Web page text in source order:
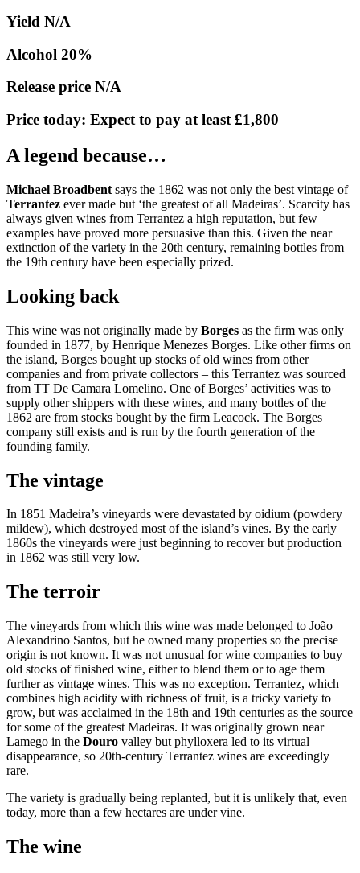
Yield N/A
Alcohol 20%
Release price N/A
Price today: Expect to pay at least £1,800
A legend because…
Michael Broadbent says the 1862 was not only the best vintage of
Terrantez ever made but ‘the greatest of all Madeiras’. Scarcity has
always given wines from Terrantez a high reputation, but few
examples have proved more persuasive than this. Given the near
extinction of the variety in the 20th century, remaining bottles from
the 19th century have been especially prized.
Looking back
This wine was not originally made by Borges as the firm was only
founded in 1877, by Henrique Menezes Borges. Like other firms on
the island, Borges bought up stocks of old wines from other
companies and from private collectors – this Terrantez was sourced
from TT De Camara Lomelino. One of Borges’ activities was to
supply other shippers with these wines, and many bottles of the
1862 are from stocks bought by the firm Leacock. The Borges
company still exists and is run by the fourth generation of the
founding family.
The vintage
In 1851 Madeira’s vineyards were devastated by oidium (powdery
mildew), which destroyed most of the island’s vines. By the early
1860s the vineyards were just beginning to recover but production
in 1862 was still very low.
The terroir
The vineyards from which this wine was made belonged to João
Alexandrino Santos, but he owned many properties so the precise
origin is not known. It was not unusual for wine companies to buy
old stocks of finished wine, either to blend them or to age them
further as vintage wines. This was no exception. Terrantez, which
combines high acidity with richness of fruit, is a tricky variety to
grow, but was acclaimed in the 18th and 19th centuries as the source
for some of the greatest Madeiras. It was originally grown near
Lamego in the Douro valley but phylloxera led to its virtual
disappearance, so 20th-century Terrantez wines are exceedingly
rare.
The variety is gradually being replanted, but it is unlikely that, even
today, more than a few hectares are under vine.
The wine